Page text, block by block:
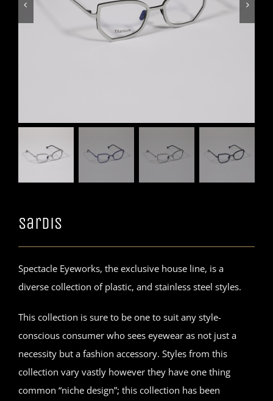
 
Sardis
Spectacle Eyeworks, the exclusive house line, is a
diverse collection of plastic, and stainless steel styles.
This collection is sure to be one to suit any style-
conscious consumer who sees eyewear as not just a
necessity but a fashion accessory. Styles from this
collection vary vastly however they have one thing
common “niche design”; this collection has been